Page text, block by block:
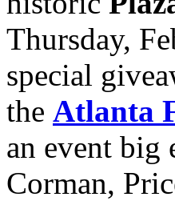
Thursday,
special
the Atlanta
an event big
Corman,